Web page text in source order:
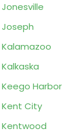
Jonesville
Joseph
Kalamazoo
Kalkaska
Keego Harbor
Kent City
Kentwood